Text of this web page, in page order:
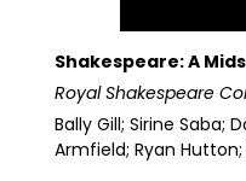
Shakespeare: A
Royal Shakespeare
Bally Gill; Sirine Saba;
Armfield; Ryan